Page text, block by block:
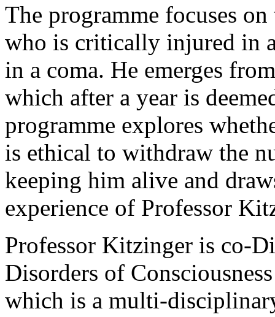
The programme focuses
who is critically injured in
in a coma. He emerges
which after a year is
programme explores
is ethical to withdraw the
keeping him alive and
experience of Professor
Professor Kitzinger is co-
Disorders of
which is a multi-